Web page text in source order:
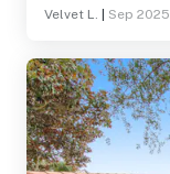
Velvet L. Sep 2025